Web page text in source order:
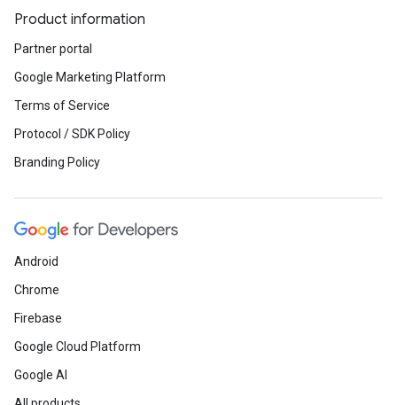
Product information
Partner portal
Google Marketing Platform
Terms of Service
Protocol / SDK Policy
Branding Policy
Android
Chrome
Firebase
Google Cloud Platform
Google AI